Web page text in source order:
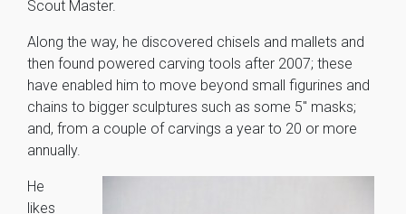
Scout Master.
Along the way, he discovered chisels and mallets and
then found powered carving tools after 2007; these
have enabled him to move beyond small figurines and
chains to bigger sculptures such as some 5″ masks;
and, from a couple of carvings a year to 20 or more
annually.
He
likes